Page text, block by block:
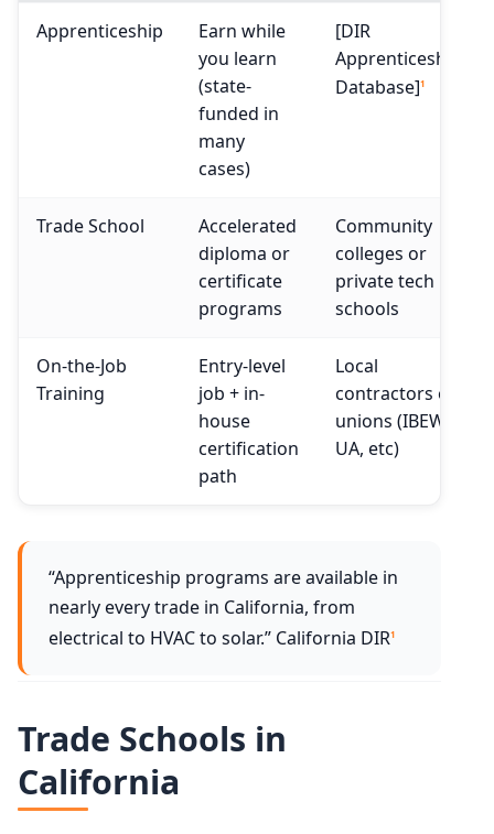
Apprenticeship
Earn while
you learn
(state-
funded in
many
cases)
[DIR
Apprenticeship
Database]1
Trade School
Accelerated
diploma or
certificate
programs
Community
colleges or
private tech
schools
On-the-Job
Training
Entry-level
job + in-
house
certification
path
Local
contractors or
unions (IBEW,
UA, etc)
“Apprenticeship programs are available in
nearly every trade in California, from
electrical to HVAC to solar.” California DIR1
Trade Schools in
California